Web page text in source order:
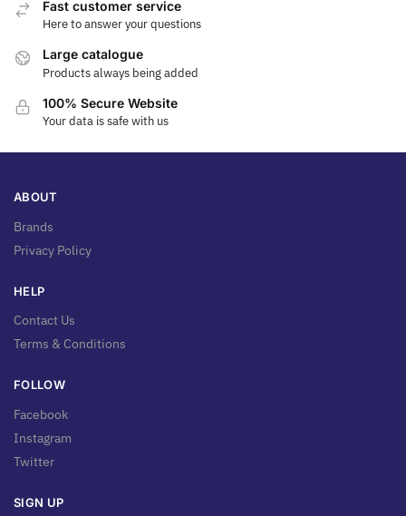
Fast customer service
Here to answer your questions
Large catalogue
Products always being added
100% Secure Website
Your data is safe with us
ABOUT
Brands
Privacy Policy
HELP
Contact Us
Terms & Conditions
FOLLOW
Facebook
Instagram
Twitter
SIGN UP